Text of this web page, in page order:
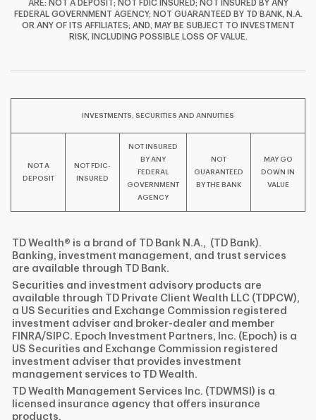
F T
Y
ARE: NOT A DEPOSIT; NOT FDIC INSURED; NOT INSURED BY ANY
FEDERAL GOVERNMENT AGENCY; NOT GUARANTEED BY TD BANK, N.A.
OR ANY OF ITS AFFILIATES; AND, MAY BE SUBJECT TO INVESTMENT
RISK, INCLUDING POSSIBLE LOSS OF VALUE.
INVESTMENTS, SECURITIES AND ANNUITIES
NOT A
DEPOSIT
NOT FDIC-
INSURED
NOT INSURED
BY ANY
FEDERAL
GOVERNMENT
AGENCY
NOT
GUARANTEED
BY THE BANK
MAY GO
DOWN IN
VALUE
TD Wealth® is a brand of TD Bank N.A., (TD Bank).
Banking, investment management, and trust services
are available through TD Bank.
Securities and investment advisory products are
available through TD Private Client Wealth LLC (TDPCW),
a US Securities and Exchange Commission registered
investment adviser and broker-dealer and member
FINRA/SIPC. Epoch Investment Partners, Inc. (Epoch) is a
US Securities and Exchange Commission registered
investment adviser that provides investment
management services to TD Wealth.
TD Wealth Management Services Inc. (TDWMSI) is a
licensed insurance agency that offers insurance
products.